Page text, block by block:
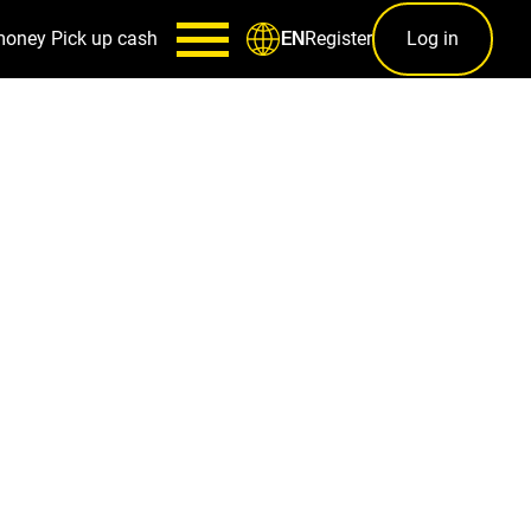
Pick up cash ENRegister Log in